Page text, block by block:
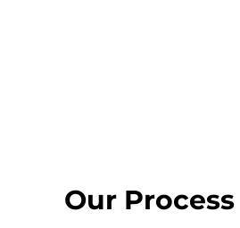
Our Process